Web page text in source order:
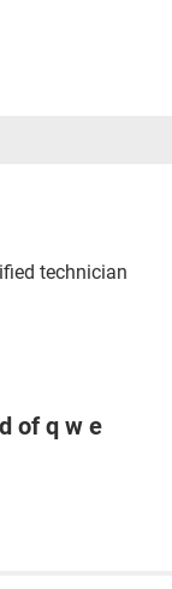
technician
of q w e